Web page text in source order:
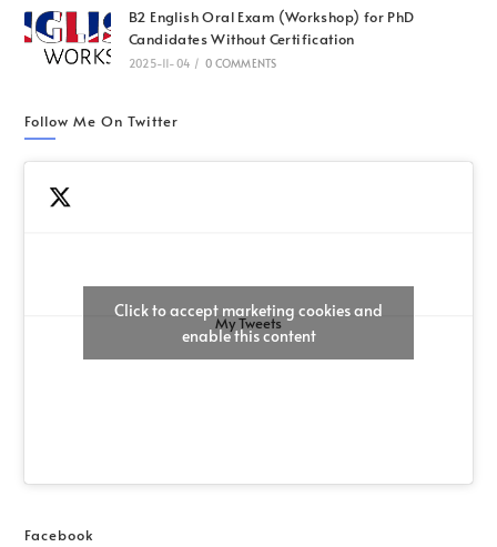
B2 English Oral Exam (Workshop) for PhD
Candidates Without Certification
2025-11-04 / 0 COMMENTS
Follow Me On Twitter
My Tweets
Click to accept marketing cookies and
enable this content
Facebook